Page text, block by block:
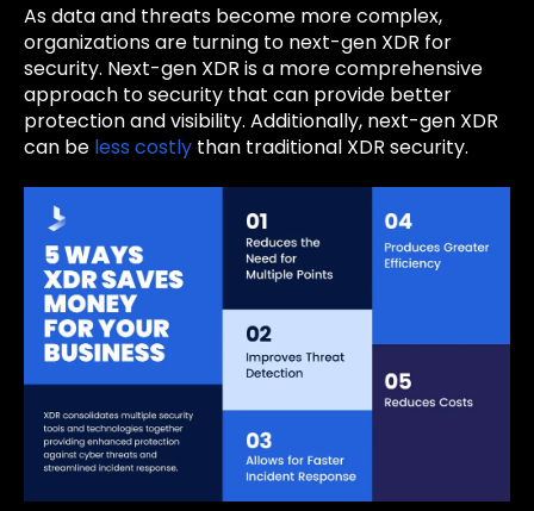
As data and threats become more complex,
organizations are turning to next-gen XDR for
security. Next-gen XDR is a more comprehensive
approach to security that can provide better
protection and visibility. Additionally, next-gen XDR
can be less costly than traditional XDR security.